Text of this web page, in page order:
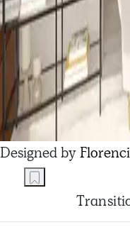
Designed by